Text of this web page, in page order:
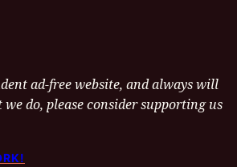
ad-free website, and always will
do, please consider supporting us